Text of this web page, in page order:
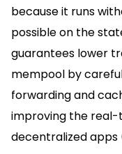
because it runs
possible on the
guarantees lower
mempool by
forwarding and
improving the
decentralized apps